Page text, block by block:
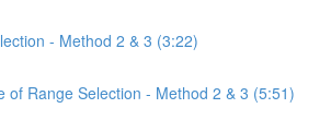
- Method 2 & 3 (3:22)
of Range Selection - Method 2 & 3 (5:51)